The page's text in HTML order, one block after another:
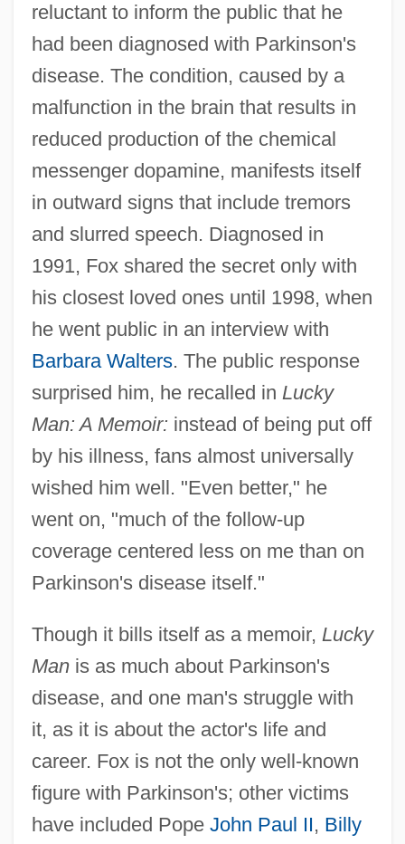
reluctant to inform the public that he
had been diagnosed with Parkinson's
disease. The condition, caused by a
malfunction in the brain that results in
reduced production of the chemical
messenger dopamine, manifests itself
in outward signs that include tremors
and slurred speech. Diagnosed in
1991, Fox shared the secret only with
his closest loved ones until 1998, when
he went public in an interview with
Barbara Walters. The public response
surprised him, he recalled in Lucky
Man: A Memoir: instead of being put off
by his illness, fans almost universally
wished him well. "Even better," he
went on, "much of the follow-up
coverage centered less on me than on
Parkinson's disease itself."
Though it bills itself as a memoir, Lucky
Manis as much about Parkinson's
disease, and one man's struggle with
it, as it is about the actor's life and
career. Fox is not the only well-known
figure with Parkinson's; other victims
have included Pope John Paul II, Billy